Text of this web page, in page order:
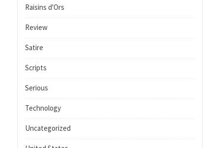
Raisins d'Ors
Review
Satire
Scripts
Serious
Technology
Uncategorized